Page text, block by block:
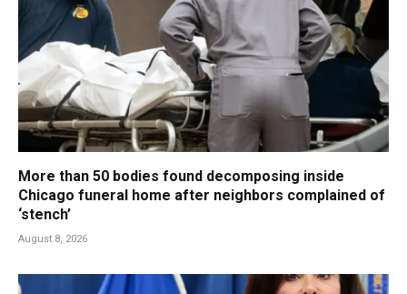
More than 50 bodies found decomposing inside
Chicago funeral home after neighbors complained of
‘stench’
August 8, 2026